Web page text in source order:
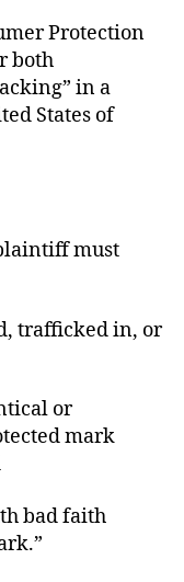
Protection
both
in a
States of
must
trafficked in, or
or
mark
bad faith